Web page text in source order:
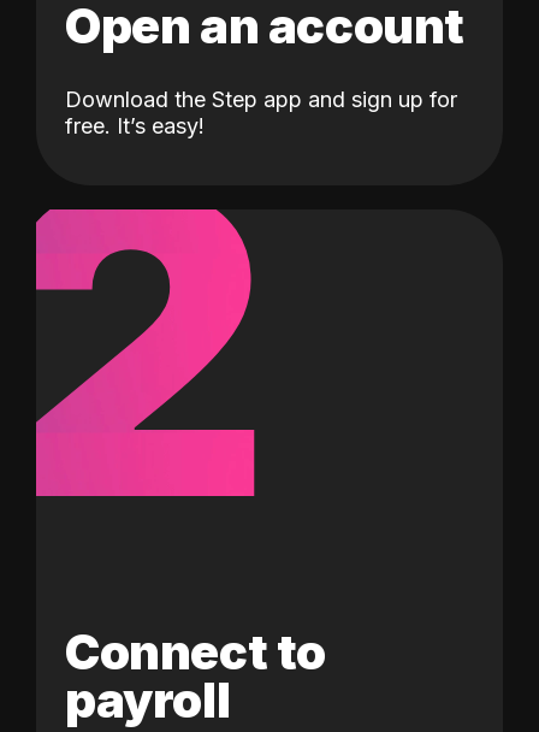
Open an account
Download the Step app and sign up for
free. It’s easy!
2
Connect to
payroll